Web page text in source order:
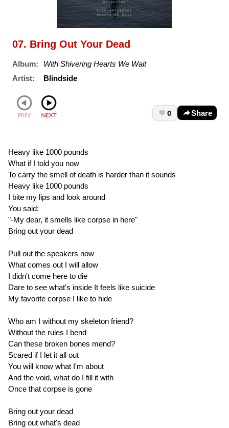
07. Bring Out Your Dead
Album:
With Shivering Hearts We Wait
Artist:
Blindside
0 Share
Heavy like 1000 pounds
What if I told you now
To carry the smell of death is harder than it sounds
Heavy like 1000 pounds
I bite my lips and look around
You said:
"-My dear, it smells like corpse in here"
Bring out your dead
Pull out the speakers now
What comes out I will allow
I didn't come here to die
Dare to see what's inside It feels like suicide
My favorite corpse I like to hide
Who am I without my skeleton friend?
Without the rules I bend
Can these broken bones mend?
Scared if I let it all out
You will know what I'm about
And the void, what do I fill it with
Once that corpse is gone
Bring out your dead
Bring out what's dead